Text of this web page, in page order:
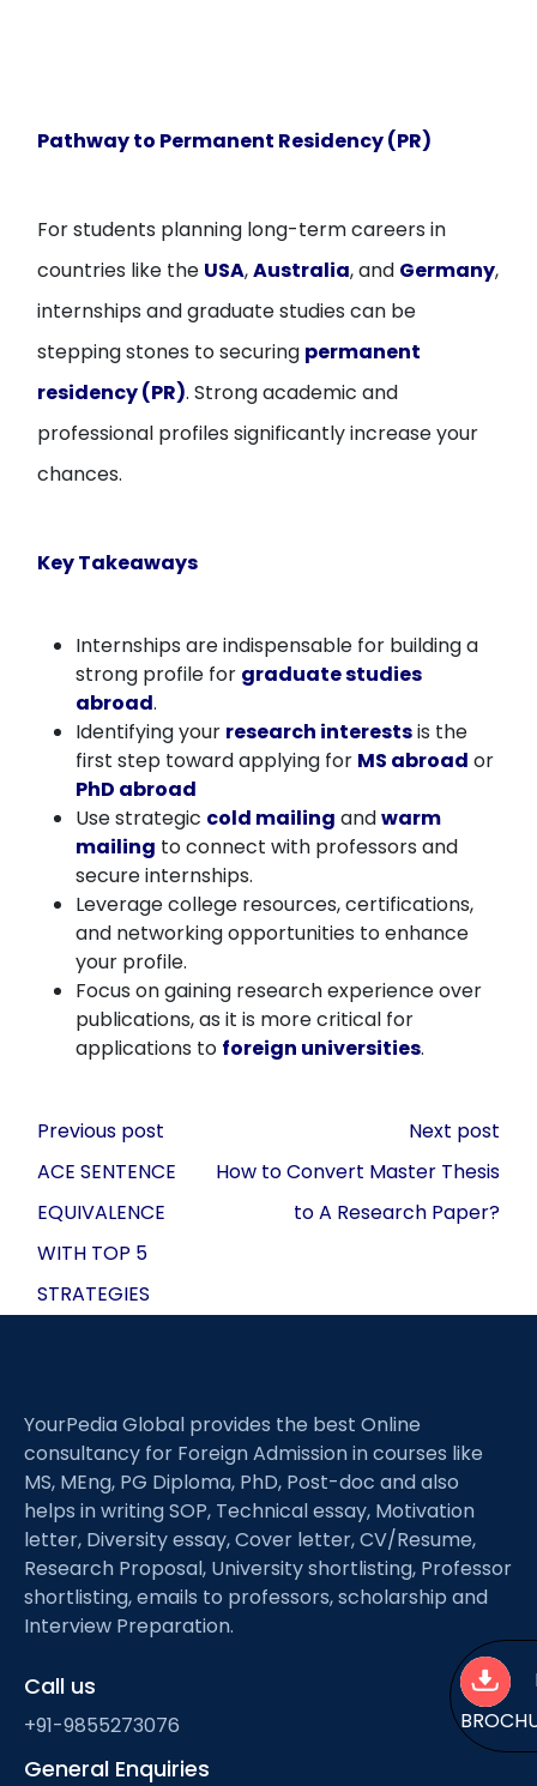
Pathway to Permanent Residency (PR)
For students planning long-term careers in
countries like the USA,Australia, and Germany,
internships and graduate studies can be
stepping stones to securing permanent
residency (PR). Strong academic and
professional profiles significantly increase your
chances.
Key Takeaways
Internships are indispensable for building a
strong profile for graduate studies
abroad.
Identifying your research interestsis the
first step toward applying for MS abroad or
PhD abroad
Use strategic cold mailing andwarm
mailing to connect with professors and
secure internships.
Leverage college resources, certifications,
and networking opportunities to enhance
your profile.
Focus on gaining research experience over
publications, as it is more critical for
applications to foreign universities.
Post
navigation
Previous post
ACE SENTENCE
EQUIVALENCE
WITH TOP 5
STRATEGIES
Next post
How to Convert Master Thesis
to A Research Paper?
YourPedia Global provides the best Online
consultancy for Foreign Admission in courses like
MS, MEng, PG Diploma, PhD, Post-doc and also
helps in writing SOP, Technical essay, Motivation
letter, Diversity essay, Cover letter, CV/Resume,
Research Proposal, University shortlisting, Professor
shortlisting, emails to professors, scholarship and
Interview Preparation.
Call us
+91-9855273076
General Enquiries